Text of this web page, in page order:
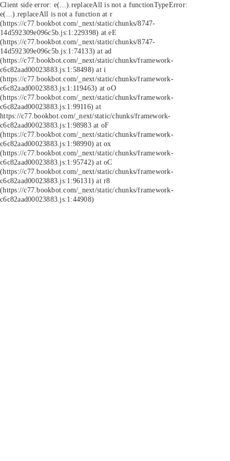
Client side error: e(...).replaceAll is not a functionTypeError:
e(...).replaceAll is not a function at r
(https://c77.bookbot.com/_next/static/chunks/8747-
14d592309e096c5b.js:1:229398) at eE
(https://c77.bookbot.com/_next/static/chunks/8747-
14d592309e096c5b.js:1:74133) at ad
(https://c77.bookbot.com/_next/static/chunks/framework-
c6c82aad00023883.js:1:58498) at i
(https://c77.bookbot.com/_next/static/chunks/framework-
c6c82aad00023883.js:1:119463) at oO
(https://c77.bookbot.com/_next/static/chunks/framework-
c6c82aad00023883.js:1:99116) at
https://c77.bookbot.com/_next/static/chunks/framework-
c6c82aad00023883.js:1:98983 at oF
(https://c77.bookbot.com/_next/static/chunks/framework-
c6c82aad00023883.js:1:98990) at ox
(https://c77.bookbot.com/_next/static/chunks/framework-
c6c82aad00023883.js:1:95742) at oC
(https://c77.bookbot.com/_next/static/chunks/framework-
c6c82aad00023883.js:1:96131) at r8
(https://c77.bookbot.com/_next/static/chunks/framework-
c6c82aad00023883.js:1:44908)